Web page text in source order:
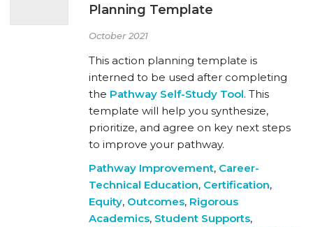
Planning Template
October 2021
This action planning template is
interned to be used after completing
the Pathway Self-Study Tool. This
template will help you synthesize,
prioritize, and agree on key next steps
to improve your pathway.
Pathway Improvement, Career-
Technical Education, Certification,
Equity, Outcomes, Rigorous
Academics, Student Supports,